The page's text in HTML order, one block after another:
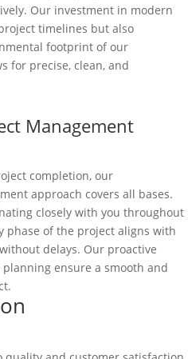
Our investment in modern
timelines but also
footprint of our
for precise, clean, and
Management
completion, our
approach covers all bases.
closely with you throughout
phase of the project aligns with
delays. Our proactive
ensure a smooth and